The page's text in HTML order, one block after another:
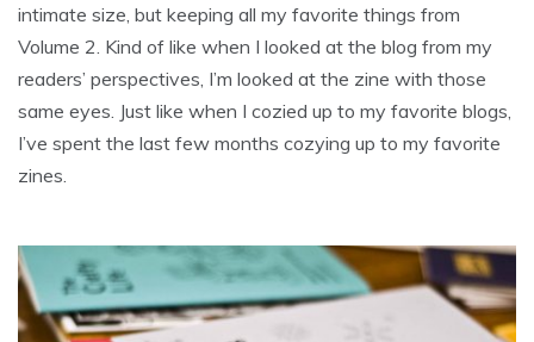
intimate size, but keeping all my favorite things from
Volume 2. Kind of like when I looked at the blog from my
readers’ perspectives, I’m looked at the zine with those
same eyes. Just like when I cozied up to my favorite blogs,
I’ve spent the last few months cozying up to my favorite
zines.